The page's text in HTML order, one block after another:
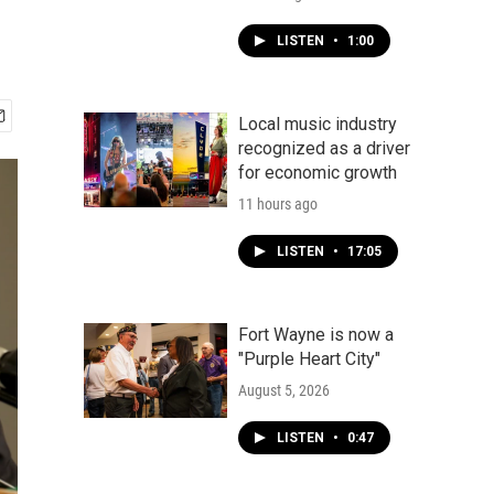
LISTEN • 1:00
Local music industry
recognized as a driver
for economic growth
11 hours ago
LISTEN • 17:05
Fort Wayne is now a
"Purple Heart City"
August 5, 2026
LISTEN • 0:47